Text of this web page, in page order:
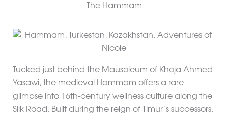
The Hammam
Tucked just behind the Mausoleum of Khoja Ahmed
Yasawi, the medieval Hammam offers a rare
glimpse into 16th-century wellness culture along the
Silk Road. Built during the reign of Timur’s successors,